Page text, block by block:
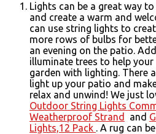
Lights can be a great way
and create a warm and
can use string lights to
more rows of bulbs for
an evening on the patio.
illuminate trees to help
garden with lighting. There
light up your patio and
relax and unwind! We just
Outdoor String Lights
Weatherproof Strand
and
Lights,12 Pack . A rug can